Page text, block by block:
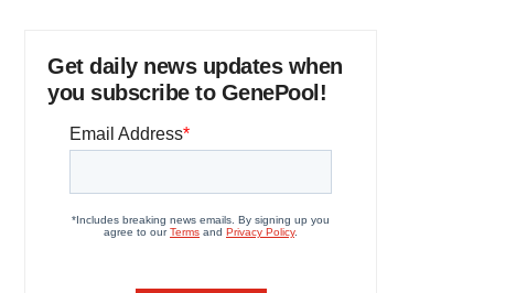
Get daily news updates when
you subscribe to GenePool!